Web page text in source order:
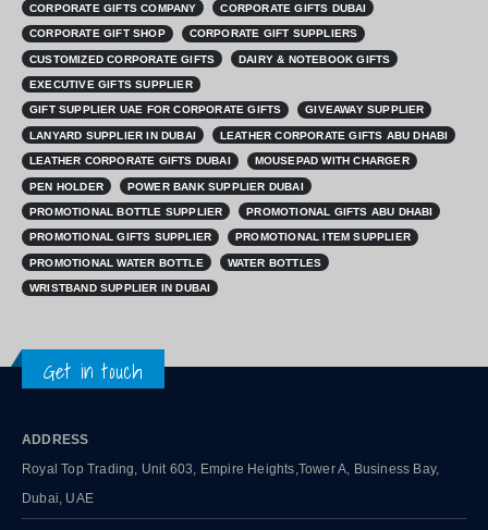
CORPORATE GIFTS COMPANY CORPORATE GIFTS DUBAI
CORPORATE GIFT SHOP CORPORATE GIFT SUPPLIERS
CUSTOMIZED CORPORATE GIFTS DAIRY & NOTEBOOK GIFTS
EXECUTIVE GIFTS SUPPLIER
GIFT SUPPLIER UAE FOR CORPORATE GIFTS GIVEAWAY SUPPLIER
LANYARD SUPPLIER IN DUBAI LEATHER CORPORATE GIFTS ABU DHABI
LEATHER CORPORATE GIFTS DUBAI MOUSEPAD WITH CHARGER
PEN HOLDER POWER BANK SUPPLIER DUBAI
PROMOTIONAL BOTTLE SUPPLIER PROMOTIONAL GIFTS ABU DHABI
PROMOTIONAL GIFTS SUPPLIER PROMOTIONAL ITEM SUPPLIER
PROMOTIONAL WATER BOTTLE WATER BOTTLES
WRISTBAND SUPPLIER IN DUBAI
Get in touch
ADDRESS
Royal Top Trading, Unit 603, Empire Heights,Tower A, Business Bay,
Dubai, UAE